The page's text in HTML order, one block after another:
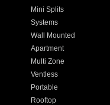
Mini Splits
Systems
Wall Mounted
Apartment
Multi Zone
Ventless
Portable
Rooftop